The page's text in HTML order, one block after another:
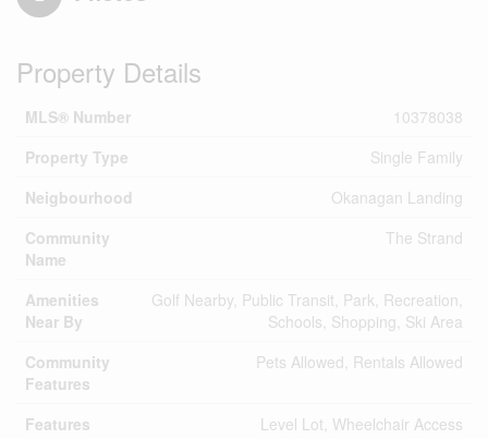
Property Details
MLS® Number
10378038
Property Type
Single Family
Neigbourhood
Okanagan Landing
Community
Name
The Strand
Amenities
Near By
Golf Nearby, Public Transit, Park, Recreation,
Schools, Shopping, Ski Area
Community
Features
Pets Allowed, Rentals Allowed
Features
Level Lot, Wheelchair Access